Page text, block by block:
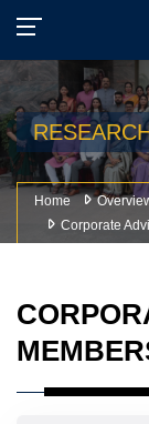
Home
Corporate